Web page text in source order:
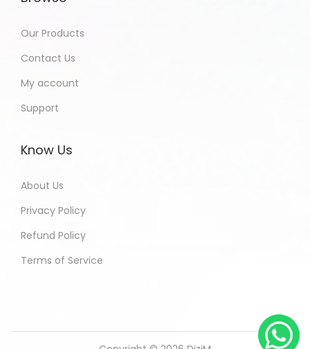
Our Products
Contact Us
My account
Support
Know Us
About Us
Privacy Policy
Refund Policy
Terms of Service